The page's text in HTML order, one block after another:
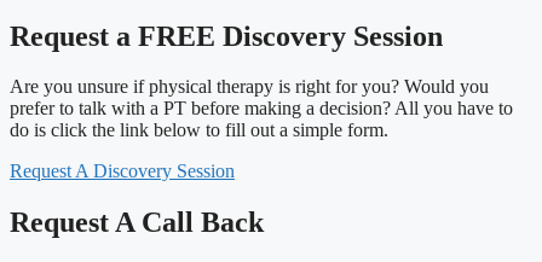
Request a FREE Discovery Session
Are you unsure if physical therapy is right for you? Would you
prefer to talk with a PT before making a decision? All you have to
do is click the link below to fill out a simple form.
Request A Discovery Session
Request A Call Back